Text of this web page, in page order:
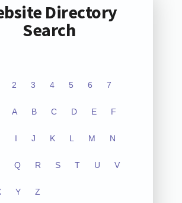
Directory
Search
2 3 4 5 6 7
A B C D E F
I J K L M N
Q R S T U V
Y Z